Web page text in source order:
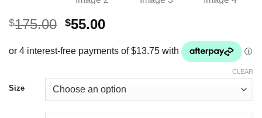
$175.00 Original
was:
$55.00Current
is:
Size
CLEAR